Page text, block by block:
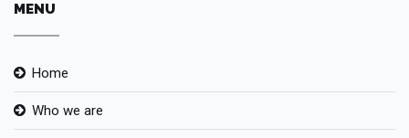
MENU
Home
Who we are